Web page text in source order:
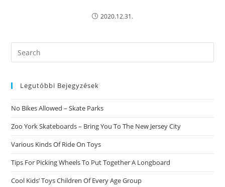
2020.12.31.
Search
this
Legutóbbi Bejegyzések
No Bikes Allowed – Skate Parks
Zoo York Skateboards – Bring You To The New Jersey City
Various Kinds Of Ride On Toys
Tips For Picking Wheels To Put Together A Longboard
Cool Kids’ Toys Children Of Every Age Group